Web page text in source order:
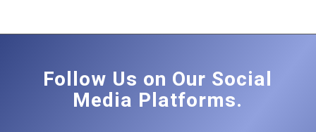
Follow Us on Our Social
Media Platforms.